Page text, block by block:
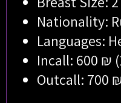
Nationality:
Languages:
Incall: 600 ₪
Outcall: 700